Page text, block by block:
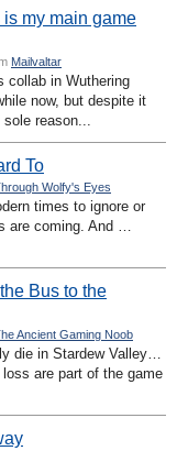
my main game
Mailvaltar
collab in Wuthering
now, but despite it
reason...
To
Wolfy's Eyes
times to ignore or
are coming. And …
Bus to the
Ancient Gaming Noob
die in Stardew Valley…
are part of the game